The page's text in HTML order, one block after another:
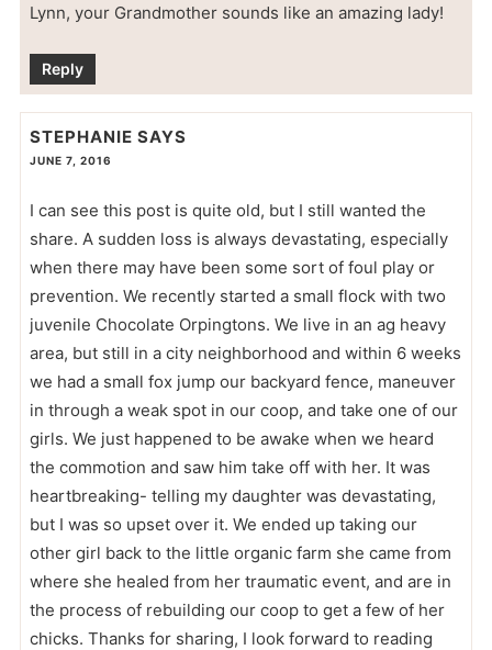
Lynn, your Grandmother sounds like an amazing lady!
Reply
STEPHANIE SAYS
JUNE 7, 2016
I can see this post is quite old, but I still wanted the
share. A sudden loss is always devastating, especially
when there may have been some sort of foul play or
prevention. We recently started a small flock with two
juvenile Chocolate Orpingtons. We live in an ag heavy
area, but still in a city neighborhood and within 6 weeks
we had a small fox jump our backyard fence, maneuver
in through a weak spot in our coop, and take one of our
girls. We just happened to be awake when we heard
the commotion and saw him take off with her. It was
heartbreaking- telling my daughter was devastating,
but I was so upset over it. We ended up taking our
other girl back to the little organic farm she came from
where she healed from her traumatic event, and are in
the process of rebuilding our coop to get a few of her
chicks. Thanks for sharing, I look forward to reading